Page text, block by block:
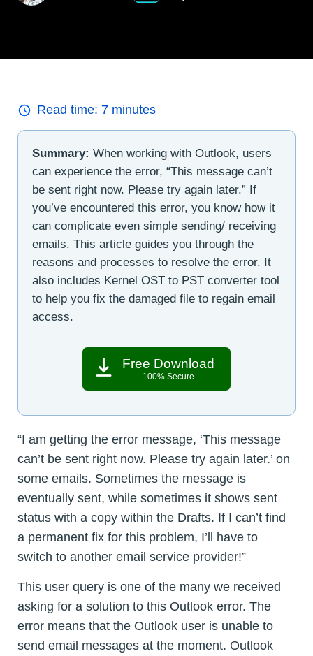
Read time: 7 minutes
Summary: When working with Outlook, users
can experience the error, “This message can’t
be sent right now. Please try again later.” If
you’ve encountered this error, you know how it
can complicate even simple sending/ receiving
emails. This article guides you through the
reasons and processes to resolve the error. It
also includes Kernel OST to PST converter tool
to help you fix the damaged file to regain email
access.
Free Download
100% Secure
“I am getting the error message, ‘This message
can’t be sent right now. Please try again later.’ on
some emails. Sometimes the message is
eventually sent, while sometimes it shows sent
status with a copy within the Drafts. If I can’t find
a permanent fix for this problem, I’ll have to
switch to another email service provider!”
This user query is one of the many we received
asking for a solution to this Outlook error. The
error means that the Outlook user is unable to
send email messages at the moment. Outlook